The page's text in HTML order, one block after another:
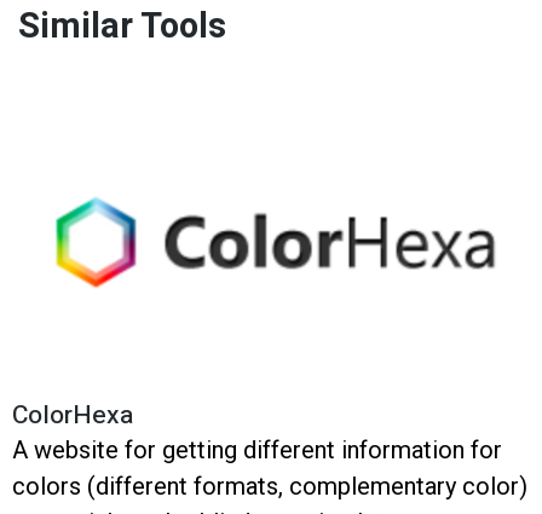
Similar Tools
ColorHexa
A website for getting different information for
colors (different formats, complementary color)